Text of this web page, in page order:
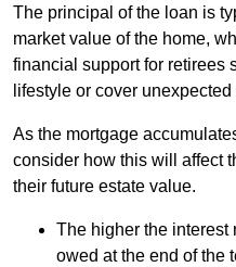
The principal of the loan is
market value of the home,
financial support for retirees
lifestyle or cover
As the mortgage
consider how this will affect
their future estate value.
The higher the interest
owed at the end of the